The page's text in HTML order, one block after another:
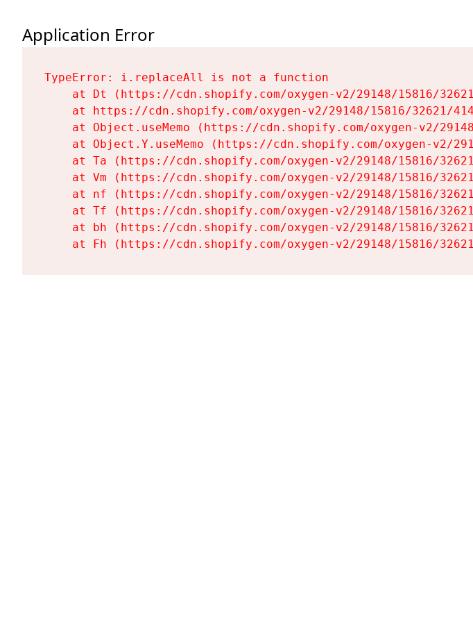
Application Error
TypeError: i.replaceAll is not a function
at Dt (https://cdn.shopify.com/oxygen-v2/29148/15816/
at https://cdn.shopify.com/oxygen-v2/29148/15816/32621/
at Object.useMemo (https://cdn.shopify.com/oxygen-v2/
at Object.Y.useMemo (https://cdn.shopify.com/oxygen-v2/
at Ta (https://cdn.shopify.com/oxygen-v2/29148/15816/
at Vm (https://cdn.shopify.com/oxygen-v2/29148/15816/
at nf (https://cdn.shopify.com/oxygen-v2/29148/15816/
at Tf (https://cdn.shopify.com/oxygen-v2/29148/15816/
at bh (https://cdn.shopify.com/oxygen-v2/29148/15816/
at Fh (https://cdn.shopify.com/oxygen-v2/29148/15816/